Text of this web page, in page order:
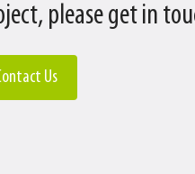
please get in
Us